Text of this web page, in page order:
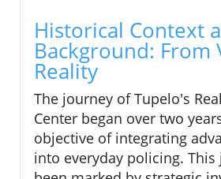
Historical Context
Background: From
Reality
The journey of Tupelo's
Center began over two
objective of integrating
into everyday policing. This